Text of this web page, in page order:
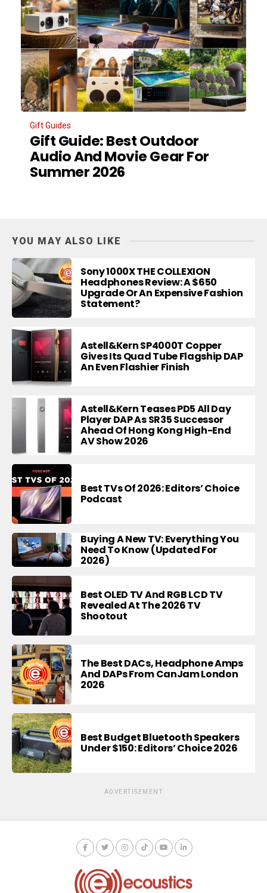
Gift Guides
Gift Guide: Best Outdoor
Audio And Movie Gear For
Summer 2026
YOU MAY ALSO LIKE
Sony 1000X THE COLLEXION
Headphones Review: A $650
Upgrade Or An Expensive Fashion
Statement?
Astell&Kern SP4000T Copper
Gives Its Quad Tube Flagship DAP
An Even Flashier Finish
Astell&Kern Teases PD5 All Day
Player DAP As SR35 Successor
Ahead Of Hong Kong High-End
AV Show 2026
Best TVs Of 2026: Editors’ Choice
Podcast
Buying A New TV: Everything You
Need To Know (Updated For
2026)
Best OLED TV And RGB LCD TV
Revealed At The 2026 TV
Shootout
The Best DACs, Headphone Amps
And DAPs From CanJam London
2026
Best Budget Bluetooth Speakers
Under $150: Editors’ Choice 2026
ADVERTISEMENT